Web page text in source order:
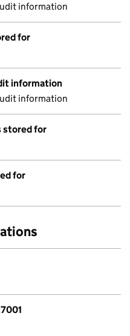
information
for
information
information
stored for
for